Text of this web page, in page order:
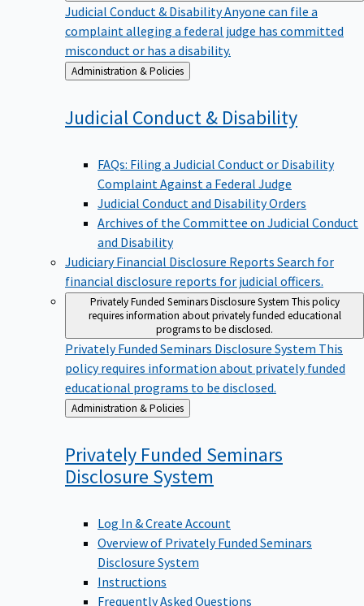
Judicial Conduct & DisabilityAnyone can file a
complaint alleging a federal judge has committed
misconduct or has a disability.
Back
to
Administration & Policies
Judicial Conduct & Disability
FAQs: Filing a Judicial Conduct or Disability
Complaint Against a Federal Judge
Judicial Conduct and Disability Orders
Archives of the Committee on Judicial Conduct
and Disability
Judiciary Financial Disclosure Reports Search for
financial disclosure reports for judicial officers.
Privately Funded Seminars Disclosure System This policy
requires information about privately funded educational
programs to be disclosed.
Privately Funded Seminars Disclosure System This
policy requires information about privately funded
educational programs to be disclosed.
Back
to
Administration & Policies
Privately Funded Seminars
Disclosure System
Log In & Create Account
Overview of Privately Funded Seminars
Disclosure System
Instructions
Frequently Asked Questions